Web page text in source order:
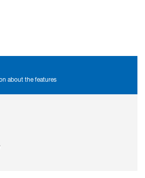
about the features